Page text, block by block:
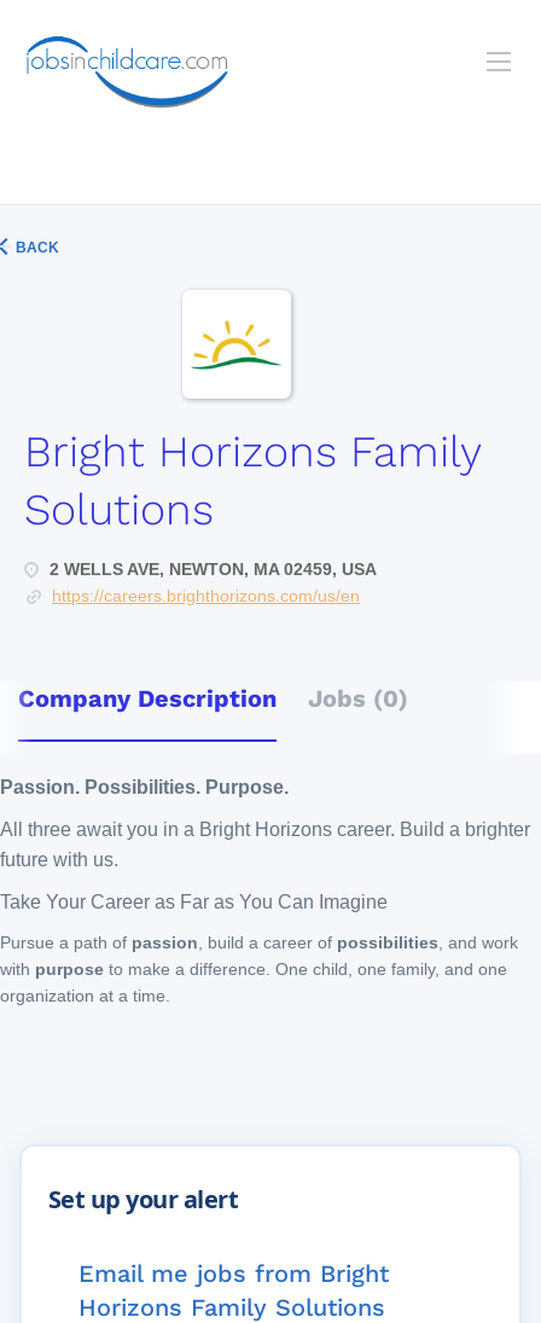
BACK
Bright Horizons Family
Solutions
2 WELLS AVE, NEWTON, MA 02459, USA
https://careers.brighthorizons.com/us/en
Company Description Jobs (0)
Passion. Possibilities. Purpose.
All three await you in a Bright Horizons career. Build a brighter
future with us.
Take Your Career as Far as You Can Imagine
Pursue a path of passion , build a career of possibilities , and work
with purpose to make a difference. One child, one family, and one
organization at a time.
Email me jobs from Bright
Horizons Family Solutions